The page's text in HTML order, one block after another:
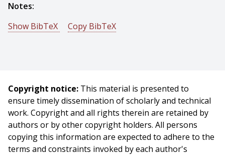
Notes:
Show BibTeX
Copy BibTeX
month = {August},
institute = {Carnegie Mellon University},
address = {Pittsburgh, PA},
number = {CMU-RI-TR-20-56},
}
Copyright notice: This material is presented to
ensure timely dissemination of scholarly and technical
work. Copyright and all rights therein are retained by
authors or by other copyright holders. All persons
copying this information are expected to adhere to the
terms and constraints invoked by each author's